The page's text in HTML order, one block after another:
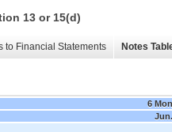
13 or 15(d)
to Financial Statements Notes
6